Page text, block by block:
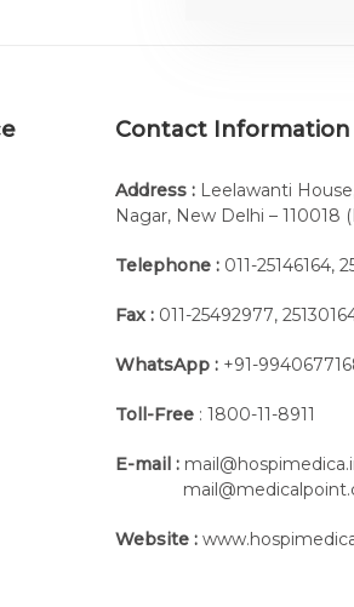
Contact Information
Address : Leelawanti
Nagar, New Delhi – 110018
Telephone : 011-25146164,
Fax : 011-25492977,
WhatsApp : +91-
Toll-Free : 1800-11-8911
E-mail :
Website :